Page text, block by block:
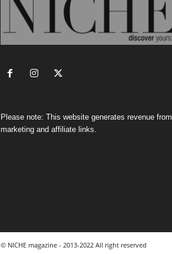
Please note: This website generates revenue from
marketing and affiliate links.
© NICHE magazine - 2013-2022 All right reserved